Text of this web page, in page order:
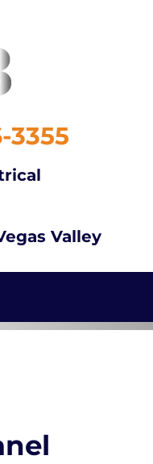
3355
Valley